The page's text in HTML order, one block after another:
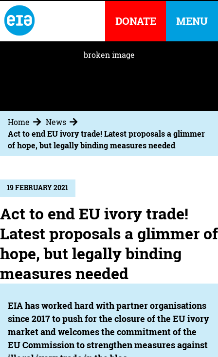
MENU
DONATE
Home
News
Act to end EU ivory trade! Latest proposals a glimmer
of hope, but legally binding measures needed
19 FEBRUARY 2021
Act to end EU ivory trade!
Latest proposals a glimmer of
hope, but legally binding
measures needed
EIA has worked hard with partner organisations
since 2017 to push for the closure of the EU ivory
market and welcomes the commitment of the
EU Commission to strengthen measures against